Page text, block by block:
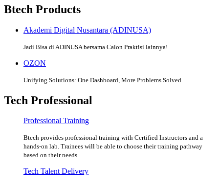
Btech Products
Akademi Digital Nusantara (ADINUSA)
Jadi Bisa di ADINUSA bersama Calon Praktisi lainnya!
OZON
Unifying Solutions: One Dashboard, More Problems Solved
Tech Professional
Professional Training
Btech provides professional training with Certified Instructors and a
hands-on lab. Trainees will be able to choose their training pathway
based on their needs.
Tech Talent Delivery